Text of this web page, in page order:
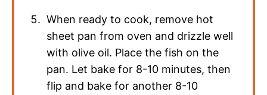
When ready to cook, remove hot
sheet pan from oven and drizzle well
with olive oil. Place the fish on the
pan. Let bake for 8-10 minutes, then
flip and bake for another 8-10